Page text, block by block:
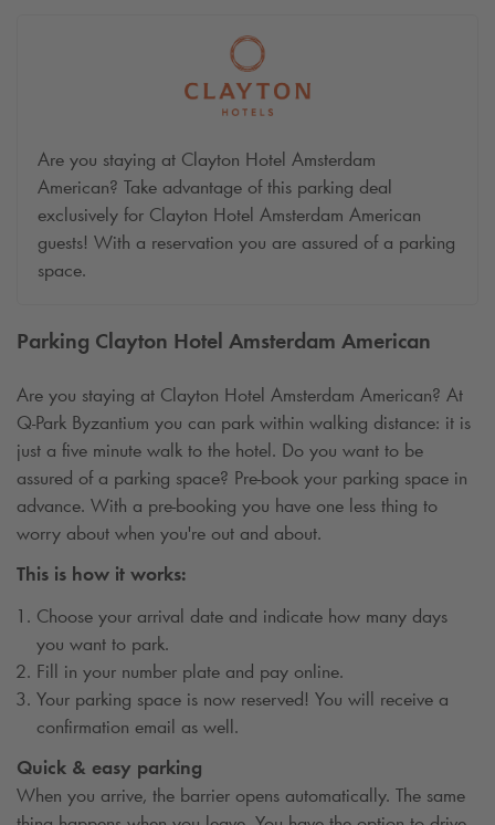
Parking Clayton Hotel Amsterdam American
Are you staying at Clayton Hotel Amsterdam American? At
Q-Park Byzantium you can park within walking distance: it is
just a five minute walk to the hotel. Do you want to be
assured of a parking space? Pre-book your parking space in
advance. With a pre-booking you have one less thing to
worry about when you're out and about.
This is how it works:
Choose your arrival date and indicate how many days
you want to park.
Fill in your number plate and pay online.
Your parking space is now reserved! You will receive a
confirmation email as well.
Quick & easy parking
When you arrive, the barrier opens automatically. The same
Are you staying at Clayton Hotel Amsterdam
American? Take advantage of this parking deal
exclusively for Clayton Hotel Amsterdam American
guests! With a reservation you are assured of a parking
space.